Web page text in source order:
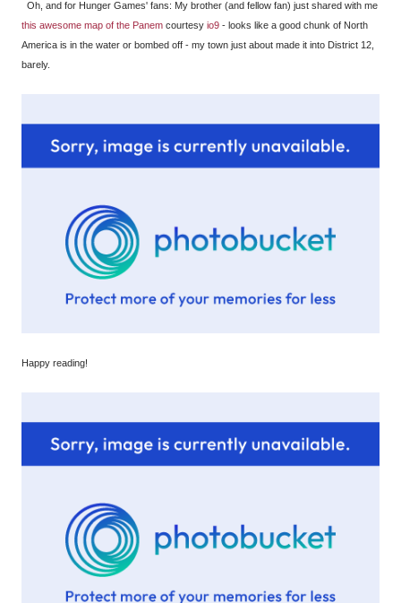
Oh, and for Hunger Games' fans: My brother (and fellow fan) just shared with me
this awesome map of the Panem courtesy io9 - looks like a good chunk of North
America is in the water or bombed off - my town just about made it into District 12,
barely.
Happy reading!